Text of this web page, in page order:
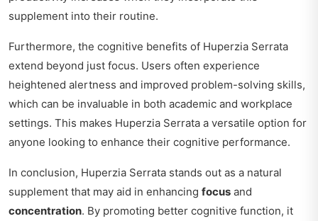
supplement into their routine.
Furthermore, the cognitive benefits of Huperzia Serrata
extend beyond just focus. Users often experience
heightened alertness and improved problem-solving skills,
which can be invaluable in both academic and workplace
settings. This makes Huperzia Serrata a versatile option for
anyone looking to enhance their cognitive performance.
In conclusion, Huperzia Serrata stands out as a natural
supplement that may aid in enhancing focus and
concentration. By promoting better cognitive function, it